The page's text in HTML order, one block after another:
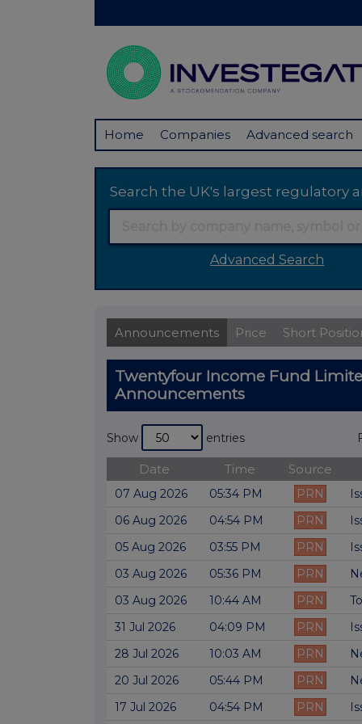
Home Companies Advanced search
Search the UK's largest regulatory
Advanced Search
Announcements Price Short
Twentyfour Income Fund
Announcements
Show entries
Date Time Source
07 Aug 2026 05:34 PM PRN
06 Aug 2026
04:54 PM PRN
05 Aug 2026
03:55 PM PRN
03 Aug 2026
05:36 PM PRN
03 Aug 2026
10:44 AM PRN
31 Jul 2026
04:09 PM PRN
28 Jul 2026
10:03 AM PRN
20 Jul 2026
05:44 PM PRN
17 Jul 2026
04:54 PM PRN